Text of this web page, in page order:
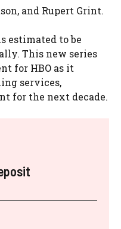
and Rupert Grint.
estimated to be
This new series
for HBO as it
services,
for the next decade.